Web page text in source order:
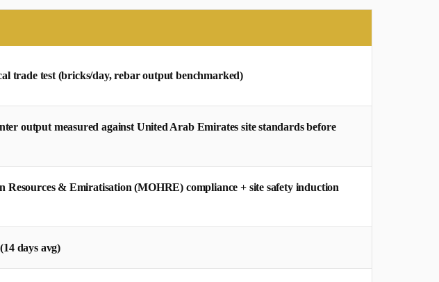
trade test (bricks/day, rebar output benchmarked)
output measured against United Arab Emirates site standards before
& Emiratisation (MOHRE) compliance + site safety induction
days avg)